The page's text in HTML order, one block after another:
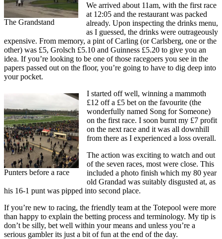
The Grandstand
We arrived about 11am, with the first race
at 12:05 and the restaurant was packed
already. Upon inspecting the drinks menu,
as I guessed, the drinks were outrageously
expensive. From memory, a pint of Carling (or Carlsberg, one or the
other) was £5, Grolsch £5.10 and Guinness £5.20 to give you an
idea. If you’re looking to be one of those racegoers you see in the
papers passed out on the floor, you’re going to have to dig deep into
your pocket.
Punters before a race
I started off well, winning a mammoth
£12 off a £5 bet on the favourite (the
wonderfully named Song for Someone)
on the first race. I soon burnt my £7 profit
on the next race and it was all downhill
from there as I experienced a loss overall.
The action was exciting to watch and out
of the seven races, most were close. This
included a photo finish which my 80 year
old Grandad was suitably disgusted at, as
his 16-1 punt was pipped into second place.
If you’re new to racing, the friendly team at the Totepool were more
than happy to explain the betting process and terminology. My tip is
don’t be silly, bet well within your means and unless you’re a
serious gambler its just a bit of fun at the end of the day.